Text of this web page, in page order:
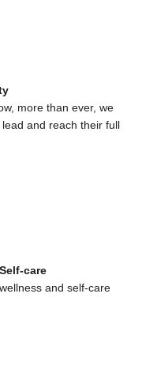
more than ever, we
and reach their full
care
and self-care